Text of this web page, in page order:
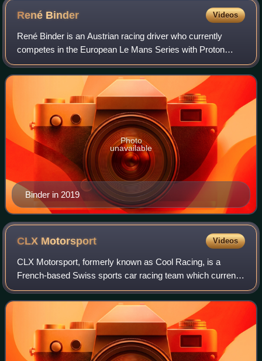
René Binder Videos
René Binder is an Austrian racing driver who currently
competes in the European Le Mans Series with Proton
Competition. He is the nephew of former Formula One
driver Hans Binder, and his father, Franz
Binder in 2019
Photo
unavailable
CLX Motorsport Videos
CLX Motorsport, formerly known as Cool Racing, is a
French-based Swiss sports car racing team which currently
competes in the European Le Mans Series, fielding entries
in the LMP2 and LMP3 classes, as